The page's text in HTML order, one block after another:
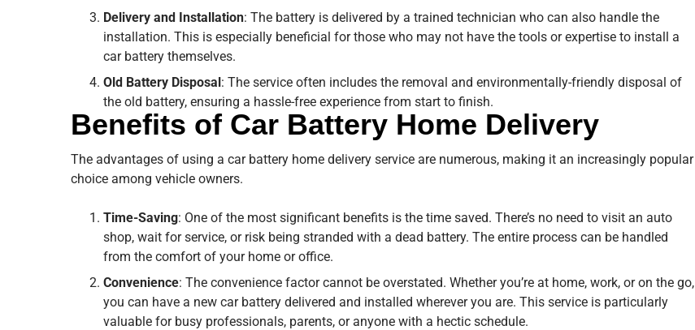
Delivery and Installation: The battery is delivered by a trained technician who can also handle the
installation. This is especially beneficial for those who may not have the tools or expertise to install a
car battery themselves.
Old Battery Disposal: The service often includes the removal and environmentally-friendly disposal of
the old battery, ensuring a hassle-free experience from start to finish.
Benefits of Car Battery Home Delivery
The advantages of using a car battery home delivery service are numerous, making it an increasingly popular
choice among vehicle owners.
Time-Saving: One of the most significant benefits is the time saved. There’s no need to visit an auto
shop, wait for service, or risk being stranded with a dead battery. The entire process can be handled
from the comfort of your home or office.
Convenience: The convenience factor cannot be overstated. Whether you’re at home, work, or on the go,
you can have a new car battery delivered and installed wherever you are. This service is particularly
valuable for busy professionals, parents, or anyone with a hectic schedule.